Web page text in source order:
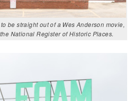
be straight out of a Wes Anderson movie,
National Register of Historic Places.